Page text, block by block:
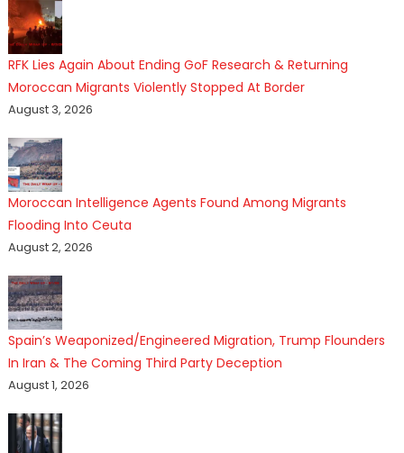
RFK Lies Again About Ending GoF Research & Returning
Moroccan Migrants Violently Stopped At Border
August 3, 2026
Moroccan Intelligence Agents Found Among Migrants
Flooding Into Ceuta
August 2, 2026
Spain’s Weaponized/Engineered Migration, Trump Flounders
In Iran & The Coming Third Party Deception
August 1, 2026